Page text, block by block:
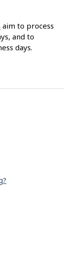
aim to process
and to
days.